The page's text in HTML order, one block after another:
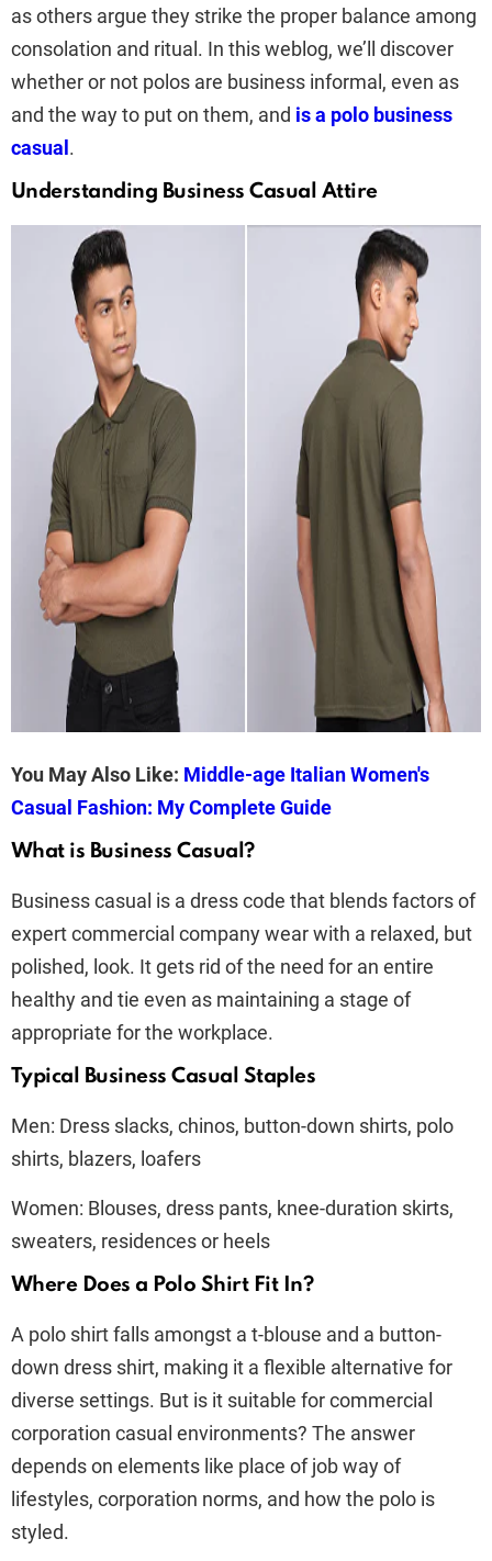
as others argue they strike the proper balance among
consolation and ritual. In this weblog, we’ll discover
whether or not polos are business informal, even as
and the way to put on them, and is a polo business
casual .
Understanding Business Casual Attire
You May Also Like: Middle-age Italian Women's
Casual Fashion: My Complete Guide
What is Business Casual?
Business casual is a dress code that blends factors of
expert commercial company wear with a relaxed, but
polished, look. It gets rid of the need for an entire
healthy and tie even as maintaining a stage of
appropriate for the workplace.
Typical Business Casual Staples
Men: Dress slacks, chinos, button-down shirts, polo
shirts, blazers, loafers
Women: Blouses, dress pants, knee-duration skirts,
sweaters, residences or heels
Where Does a Polo Shirt Fit In?
A polo shirt falls amongst a t-blouse and a button-
down dress shirt, making it a flexible alternative for
diverse settings. But is it suitable for commercial
corporation casual environments? The answer
depends on elements like place of job way of
lifestyles, corporation norms, and how the polo is
styled.